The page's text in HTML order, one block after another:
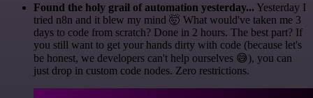
Found the holy grail of automation yesterday... Yesterday I
tried n8n and it blew my mind 🤯 What would've taken me 3
days to code from scratch? Done in 2 hours. The best part? If
you still want to get your hands dirty with code (because let's
be honest, we developers can't help ourselves 😅), you can
just drop in custom code nodes. Zero restrictions.